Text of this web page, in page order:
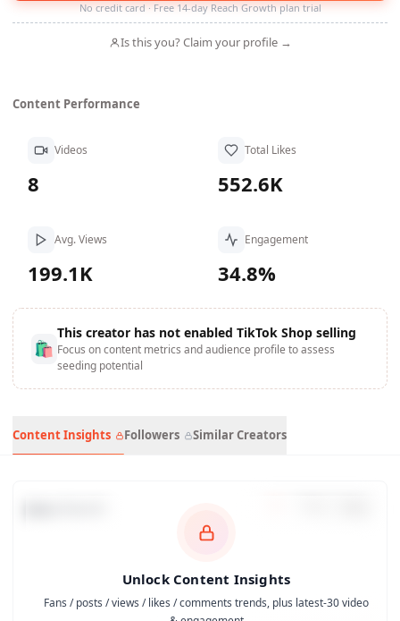
No credit card · Free 14-day Reach Growth plan trial
Is this you? Claim your profile →
Content Performance
Videos
8
Total Likes
552.6K
Avg. Views
199.1K
Engagement
34.8%
🛍
This creator has not enabled TikTok Shop selling
Focus on content metrics and audience profile to assess
seeding potential
Content Insights Followers Similar Creators
Unlock Content Insights
Fans / posts / views / likes / comments trends, plus latest-30 video